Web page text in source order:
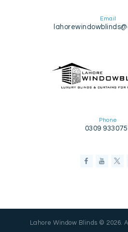
Email
Phone
0309
Lahore Window Blinds © 2026.